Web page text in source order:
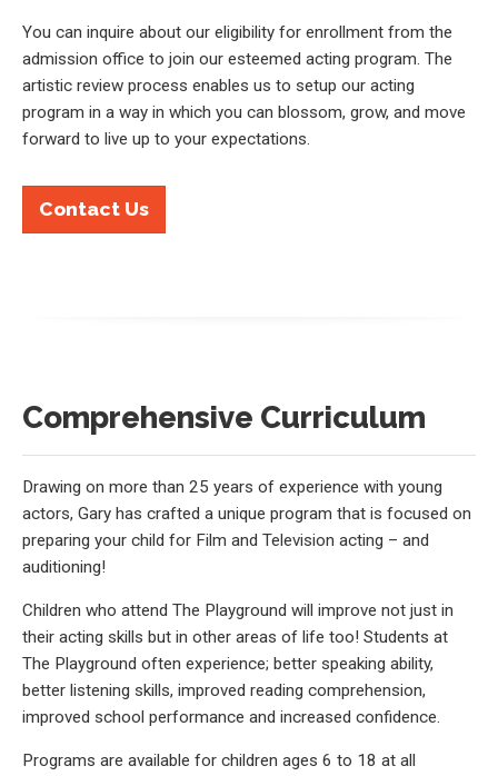
You can inquire about our eligibility for enrollment from the
admission office to join our esteemed acting program. The
artistic review process enables us to setup our acting
program in a way in which you can blossom, grow, and move
forward to live up to your expectations.
Contact Us
Comprehensive Curriculum
Drawing on more than 25 years of experience with young
actors, Gary has crafted a unique program that is focused on
preparing your child for Film and Television acting – and
auditioning!
Children who attend The Playground will improve not just in
their acting skills but in other areas of life too! Students at
The Playground often experience; better speaking ability,
better listening skills, improved reading comprehension,
improved school performance and increased confidence.
Programs are available for children ages 6 to 18 at all